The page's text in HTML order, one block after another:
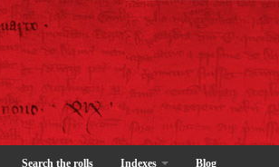
Search the rolls Indexes Blog